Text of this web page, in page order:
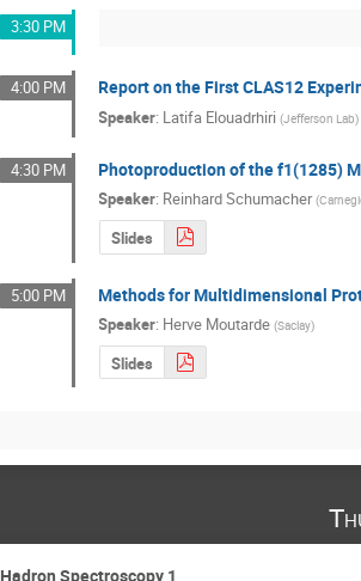
3:30 PM
4:00 PM Report on the First CLAS12
Speaker: Latifa Elouadrhiri (Jefferson Lab)
4:30 PM Photoproduction of the f1(1285)
Speaker: Reinhard Schumacher (
Slides
5:00 PM Methods for Multidimensional
Speaker: Herve Moutarde (Saclay)
Slides
Hadron Spectroscopy 1